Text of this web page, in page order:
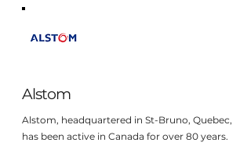
Alstom
Alstom, headquartered in St-Bruno, Quebec,
has been active in Canada for over 80 years.